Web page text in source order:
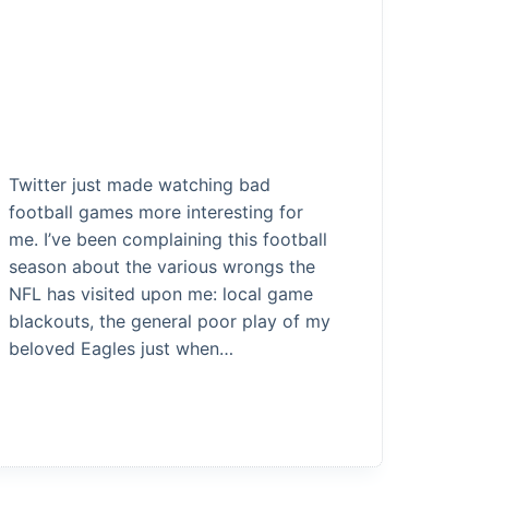
Twitter just made watching bad
football games more interesting for
me. I’ve been complaining this football
season about the various wrongs the
NFL has visited upon me: local game
blackouts, the general poor play of my
beloved Eagles just when…